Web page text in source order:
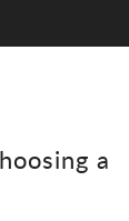
a